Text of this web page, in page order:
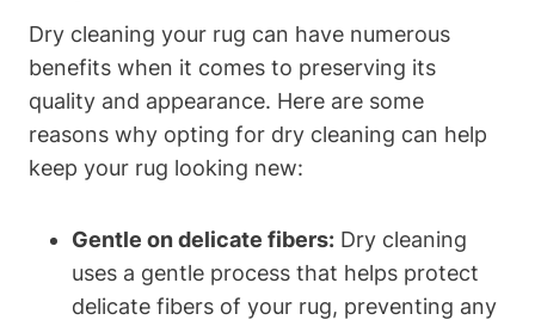
Dry cleaning your rug⁣ can⁤ have numerous
benefits when it comes to preserving its
quality and‌ appearance. Here are some
reasons why opting for ⁤dry cleaning can help‌
keep your rug looking new:
Gentle⁣ on delicate⁢ fibers: Dry cleaning
uses a gentle process ⁣that helps protect
delicate fibers of your rug, preventing any